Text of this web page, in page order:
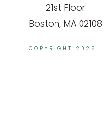
21st Floor
Boston, MA 02108
COPYRIGHT 2026